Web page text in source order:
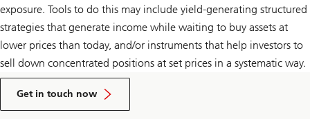
exposure. Tools to do this may include yield-generating structured
strategies that generate income while waiting to buy assets at
lower prices than today, and/or instruments that help investors to
sell down concentrated positions at set prices in a systematic way.
Get in touch now
to
talk